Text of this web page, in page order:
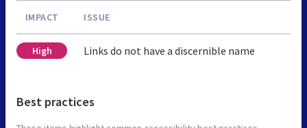
IMPACT ISSUE
High Links do not have a discernible name
Best practices